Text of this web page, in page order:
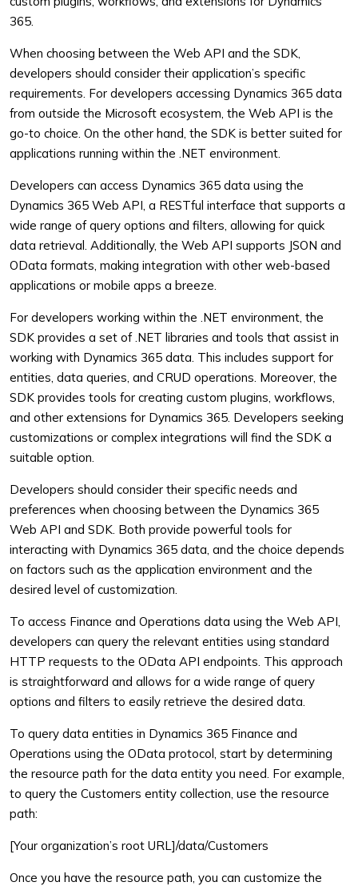
365.
When choosing between the Web API and the SDK,
developers should consider their application’s specific
requirements. For developers accessing Dynamics 365 data
from outside the Microsoft ecosystem, the Web API is the
go-to choice. On the other hand, the SDK is better suited for
applications running within the .NET environment.
Developers can access Dynamics 365 data using the
Dynamics 365 Web API, a RESTful interface that supports a
wide range of query options and filters, allowing for quick
data retrieval. Additionally, the Web API supports JSON and
OData formats, making integration with other web-based
applications or mobile apps a breeze.
For developers working within the .NET environment, the
SDK provides a set of .NET libraries and tools that assist in
working with Dynamics 365 data. This includes support for
entities, data queries, and CRUD operations. Moreover, the
SDK provides tools for creating custom plugins, workflows,
and other extensions for Dynamics 365. Developers seeking
customizations or complex integrations will find the SDK a
suitable option.
Developers should consider their specific needs and
preferences when choosing between the Dynamics 365
Web API and SDK. Both provide powerful tools for
interacting with Dynamics 365 data, and the choice depends
on factors such as the application environment and the
desired level of customization.
To access Finance and Operations data using the Web API,
developers can query the relevant entities using standard
HTTP requests to the OData API endpoints. This approach
is straightforward and allows for a wide range of query
options and filters to easily retrieve the desired data.
To query data entities in Dynamics 365 Finance and
Operations using the OData protocol, start by determining
the resource path for the data entity you need. For example,
to query the Customers entity collection, use the resource
path:
[Your organization’s root URL]/data/Customers
Once you have the resource path, you can customize the